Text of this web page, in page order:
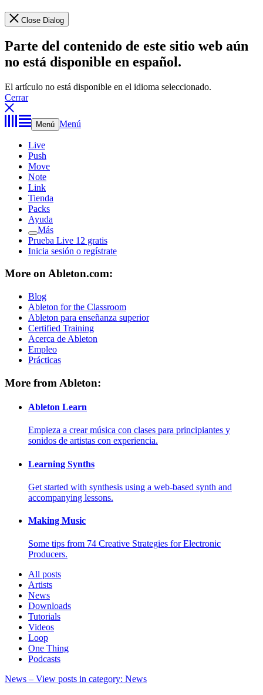
Close Dialog
Parte del contenido de este sitio web aún
no está disponible en español.
El artículo no está disponible en el idioma seleccionado.
Cerrar
Menú Menú
Live
Push
Move
Note
Link
Tienda
Packs
Ayuda
Más
Prueba Live 12 gratis
Inicia sesión o regístrate
More on Ableton.com:
Blog
Ableton for the Classroom
Ableton para enseñanza superior
Certified Training
Acerca de Ableton
Empleo
Prácticas
More from Ableton:
Ableton Learn
Empieza a crear música con clases para principiantes y
sonidos de artistas con experiencia.
Learning Synths
Get started with synthesis using a web-based synth and
accompanying lessons.
Making Music
Some tips from 74 Creative Strategies for Electronic
Producers.
All posts
Artists
News
Downloads
Tutorials
Videos
Loop
One Thing
Podcasts
News – View posts in category: News